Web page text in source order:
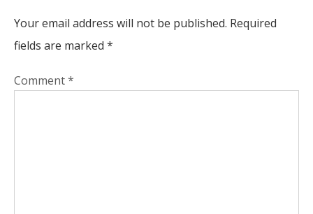
Your email address will not be published. Required
fields are marked *
Comment*